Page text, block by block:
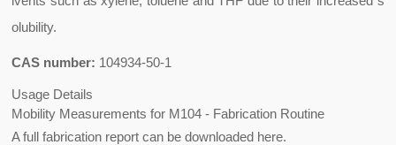
olubility.
CAS number: 104934-50-1
Usage Details
Mobility Measurements for M104 - Fabrication Routine
A full fabrication report can be downloaded here.